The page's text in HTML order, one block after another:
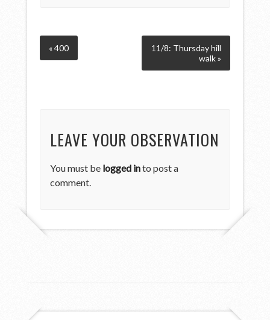
« 400
11/8: Thursday hill
walk »
LEAVE YOUR OBSERVATION
You must be logged into post a
comment.